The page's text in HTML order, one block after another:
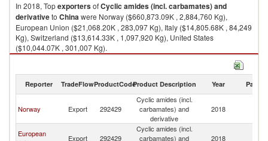
In 2018, TopexportersofCyclic amides (incl. carbamates) and
derivativeto Chinawere Norway ($660,873.09K , 2,884,760 Kg),
European Union ($21,068.20K , 283,097 Kg), Italy ($14,805.68K , 84,249
Kg), Switzerland ($13,614.33K , 1,097,920 Kg), United States
($10,044.07K , 301,007 Kg).
Cyclic amides (incl. carbamates) and derivative imports by country in
Reporter TradeFlowProductCodeProduct Description Year Partner
Norway Export 292429
Cyclic amides (incl.
carbamates) and
derivative
2018
European
Export 292429
Cyclic amides (incl.
carbamates) and
2018